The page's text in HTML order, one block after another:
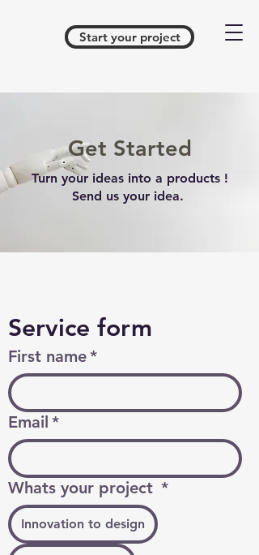
Start your project
Get Started
Turn your ideas into a products !
Send us your idea.
First name*
Email *
Whats your project *
Innovation to design